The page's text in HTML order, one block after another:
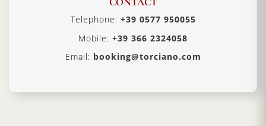
Telephone: +39 0577 950055
Mobile: +39 366 2324058
Email: booking@torciano.com